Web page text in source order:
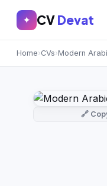
✦ CVDevat
Home
Most Downloaded
Join
✦ CVDevat
Home›CVs›
🔗